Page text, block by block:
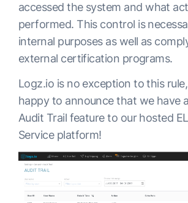
accessed the system and what
performed. This control is
internal purposes as well as
external certification programs.
Logz.io is no exception to this
happy to announce that we have
Audit Trail feature to our hosted
Service platform!